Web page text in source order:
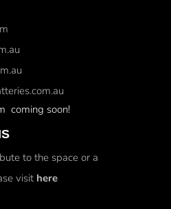
coming soon!
to the space or a
visit here